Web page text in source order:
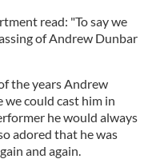
read: "To say we
of Andrew Dunbar
the years Andrew
we could cast him in
he would always
adored that he was
and again.